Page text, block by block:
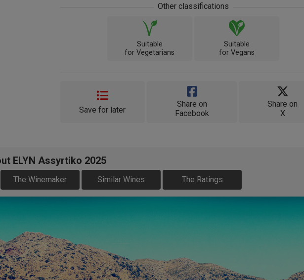
Other classifications
Suitable
for Vegetarians
Suitable
for Vegans
Save for later
Share on
Facebook
Share on
X
ELYN Assyrtiko 2025
The Winemaker Similar Wines The Ratings